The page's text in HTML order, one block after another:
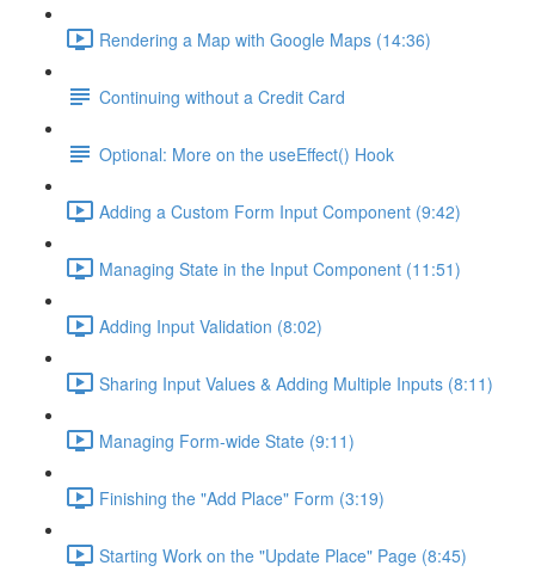
Rendering a Map with Google Maps (14:36)
Continuing without a Credit Card
Optional: More on the useEffect() Hook
Adding a Custom Form Input Component (9:42)
Managing State in the Input Component (11:51)
Adding Input Validation (8:02)
Sharing Input Values & Adding Multiple Inputs (8:11)
Managing Form-wide State (9:11)
Finishing the "Add Place" Form (3:19)
Starting Work on the "Update Place" Page (8:45)